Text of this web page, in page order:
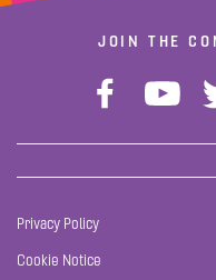
JOIN THE
Privacy Policy
Cookie Notice